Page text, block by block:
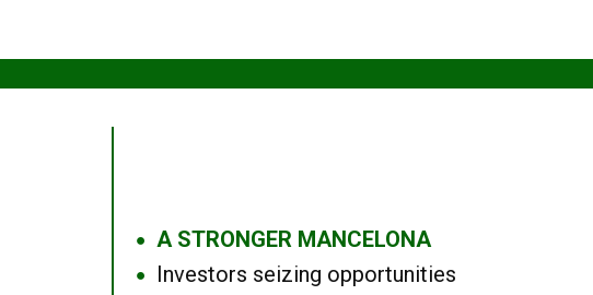
● A STRONGER MANCELONA
● Investors seizing opportunities